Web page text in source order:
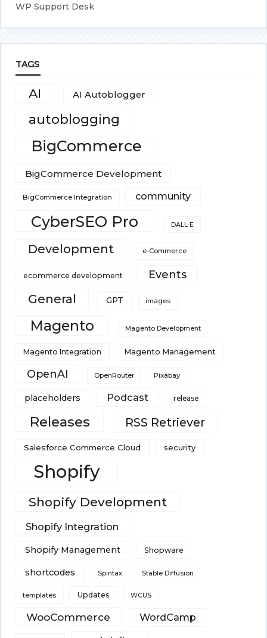
WP Support Desk
TAGS
AI AI Autoblogger
autoblogging
BigCommerce
BigCommerce Development
BigCommerce Integration community
CyberSEO Pro DALL·E
Development e-Commerce
ecommerce development Events
General GPT images
Magento Magento Development
Magento Integration Magento Management
OpenAI OpenRouter Pixabay
placeholders Podcast release
Releases RSS Retriever
Salesforce Commerce Cloud security
Shopify
Shopify Development
Shopify Integration
Shopify Management Shopware
shortcodes Spintax Stable Diffusion
templates Updates WCUS
WooCommerce WordCamp